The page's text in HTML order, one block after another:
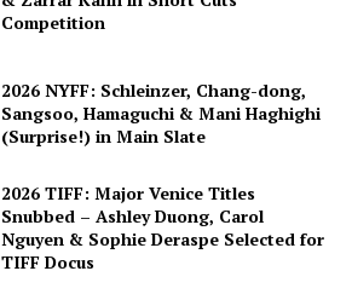
Competition
2026 NYFF: Schleinzer, Chang-dong,
Sangsoo, Hamaguchi & Mani Haghighi
(Surprise!) in Main Slate
2026 TIFF: Major Venice Titles
Snubbed – Ashley Duong, Carol
Nguyen & Sophie Deraspe Selected for
TIFF Docus